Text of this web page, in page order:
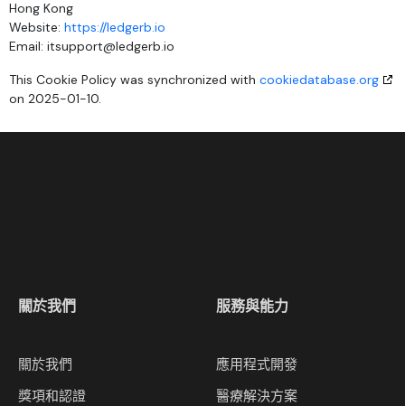
Hong Kong
Website: https://ledgerb.io
Email: itsupport@ledgerb.io
This Cookie Policy was synchronized with cookiedatabase.org
on 2025-01-10.
關於我們
關於我們
獎項和認證
服務與能力
應用程式開發
醫療解決方案